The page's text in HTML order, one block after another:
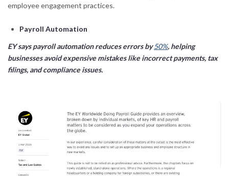
employee engagement practices.
Payroll Automation
EY says payroll automation reduces errors by50%, helping
businesses avoid expensive mistakes like incorrect payments, tax
filings, and compliance issues.